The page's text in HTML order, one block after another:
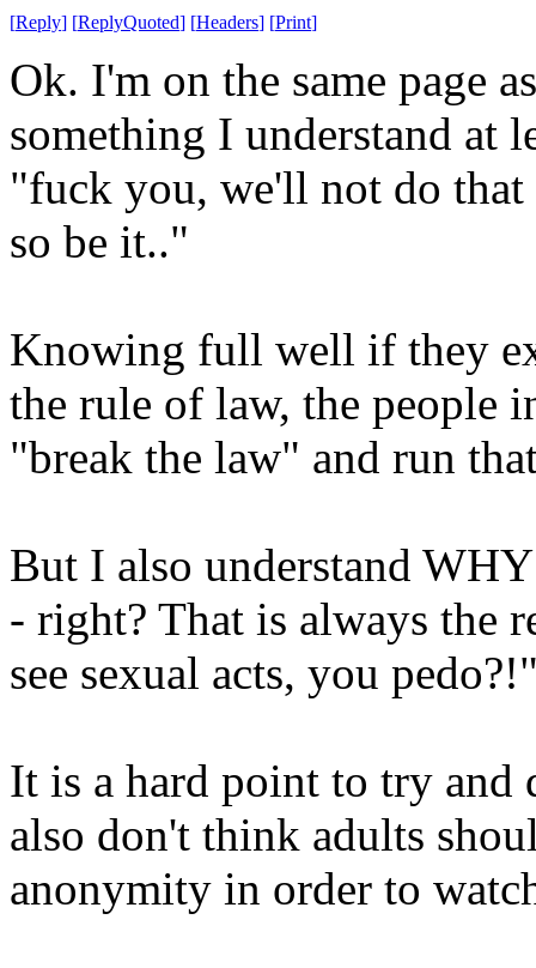
[Reply] [ReplyQuoted] [Headers] [Print]
Ok. I'm on the same page
something I understand at
"fuck you, we'll not do
so be it.."
Knowing full well if they
the rule of law, the people
"break the law" and run
But I also understand
- right? That is always the
see sexual acts, you
It is a hard point to try
also don't think adults
anonymity in order to